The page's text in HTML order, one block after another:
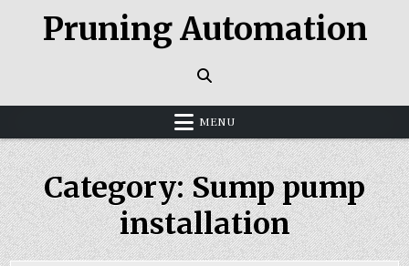
Pruning Automation
MENU
Category:Sump pump
installation